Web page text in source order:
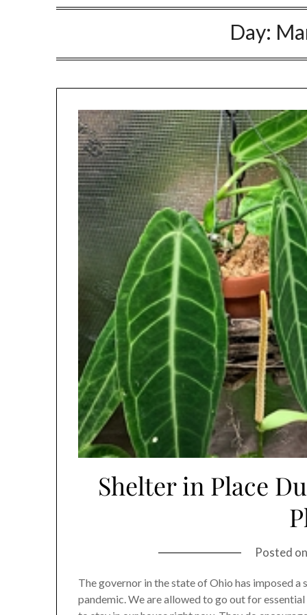
Day:
Shelter in Place
Posted on
The governor in the state of Ohio has imposed
pandemic. We are allowed to go out for